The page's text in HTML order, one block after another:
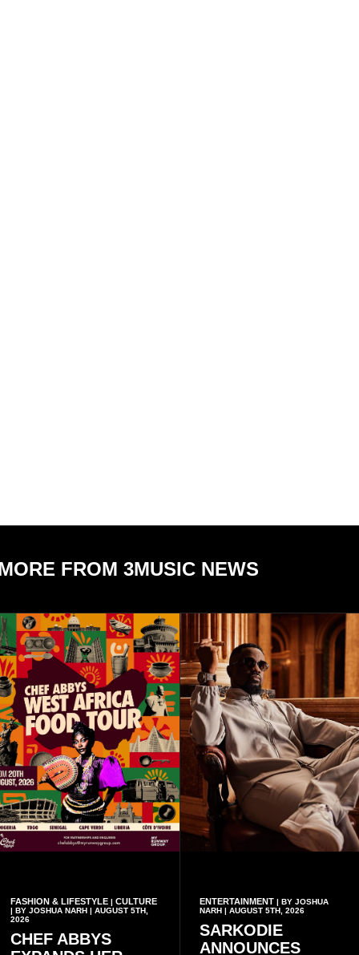
FROM 3MUSIC NEWS
FASHION & LIFESTYLE | CULTURE
| BY JOSHUA NARH | AUGUST 5TH,
2026
CHEF ABBYS
ENTERTAINMENT| BY JOSHUA
NARH | AUGUST 5TH, 2026
SARKODIE
ANNOUNCES